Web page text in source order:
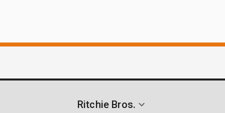
Ritchie Bros.